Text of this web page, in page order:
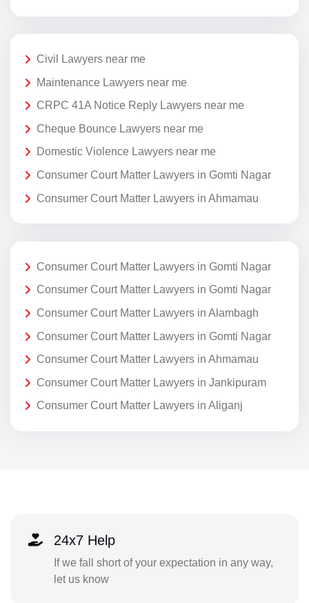
Civil Lawyers near me
Maintenance Lawyers near me
CRPC 41A Notice Reply Lawyers near me
Cheque Bounce Lawyers near me
Domestic Violence Lawyers near me
Consumer Court Matter Lawyers in Gomti Nagar
Consumer Court Matter Lawyers in Ahmamau
Consumer Court Matter Lawyers in Gomti Nagar
Consumer Court Matter Lawyers in Gomti Nagar
Consumer Court Matter Lawyers in Alambagh
Consumer Court Matter Lawyers in Gomti Nagar
Consumer Court Matter Lawyers in Ahmamau
Consumer Court Matter Lawyers in Jankipuram
Consumer Court Matter Lawyers in Aliganj
24x7 Help
If we fall short of your expectation in any way,
let us know